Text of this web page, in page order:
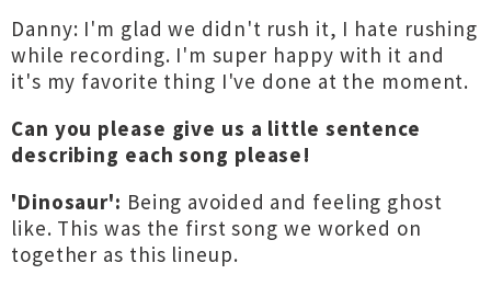
Danny: I'm glad we didn't rush it, I hate rushing
while recording. I'm super happy with it and
it's my favorite thing I've done at the moment.
Can you please give us a little sentence
describing each song please!
'Dinosaur': Being avoided and feeling ghost
like. This was the first song we worked on
together as this lineup.